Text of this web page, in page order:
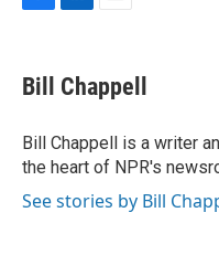
e
b
o
k
k
e
I
n
i
l
Bill Chappell
Bill Chappell is a writer
the heart of NPR's
See stories by Bill